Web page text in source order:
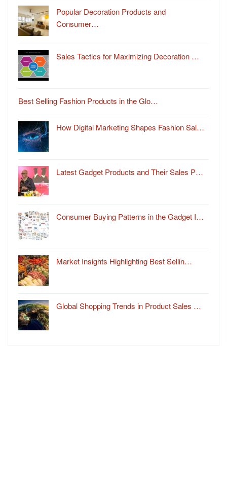
Popular Decoration Products and
Consumer…
Sales Tactics for Maximizing Decoration …
Best Selling Fashion Products in the Glo…
How Digital Marketing Shapes Fashion Sal…
Latest Gadget Products and Their Sales P…
Consumer Buying Patterns in the Gadget I…
Market Insights Highlighting Best Sellin…
Global Shopping Trends in Product Sales …